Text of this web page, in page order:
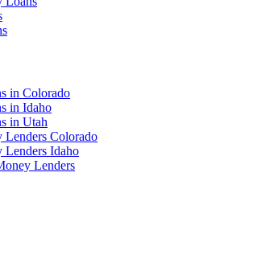
in Colorado
in Idaho
in Utah
Lenders Colorado
Lenders Idaho
Lenders